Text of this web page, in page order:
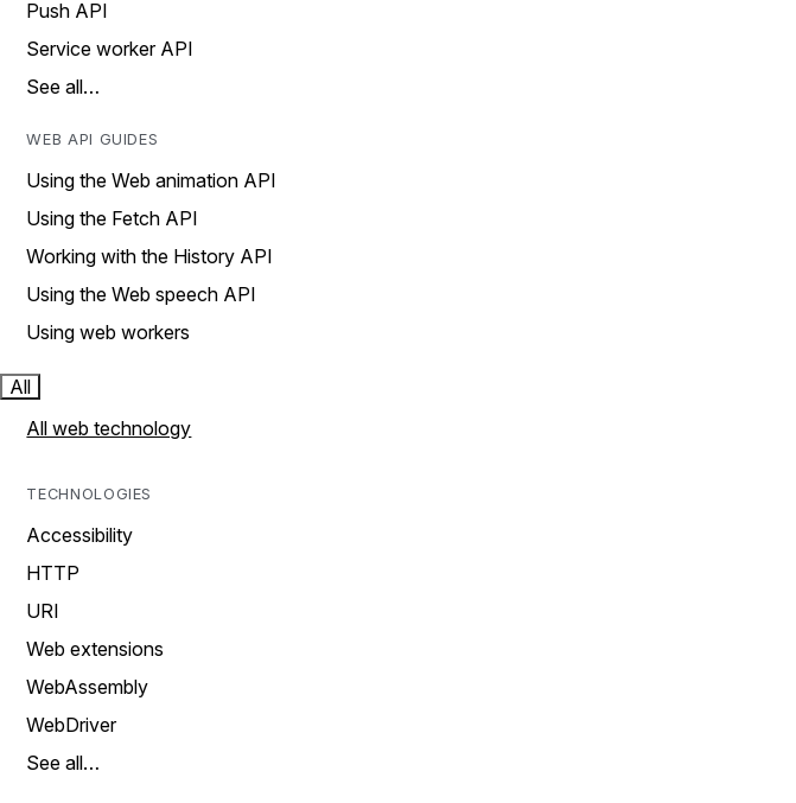
Push API
Service worker API
See all…
WEB API GUIDES
Using the Web animation API
Using the Fetch API
Working with the History API
Using the Web speech API
Using web workers
All
All web technology
TECHNOLOGIES
Accessibility
HTTP
URI
Web extensions
WebAssembly
WebDriver
See all…